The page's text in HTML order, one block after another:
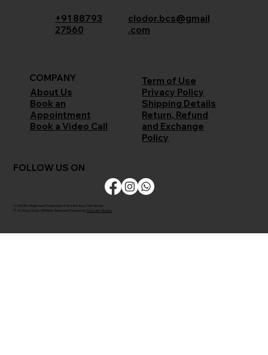
+91 88793
27560
clodor.bcs@gmail
.com
COMPANY
About Us
Book an
Appointment
Book a Video Call
Term of Use
Privacy Policy
Shipping Details
Return, Refund
and Exchange
Policy
FOLLOW US ON
CLODOR is Registered Trademark of M/s Bombay Cloth Stores
© 2026 by Clodor. All Rights Reserved. Powered by The Kaiko Studios